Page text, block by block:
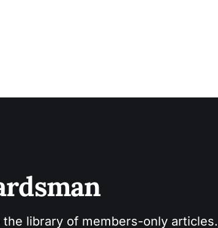
library of members-only articles.